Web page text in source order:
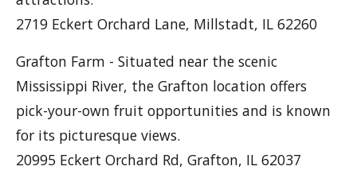
2719 Eckert Orchard Lane, Millstadt, IL 62260
Grafton Farm - Situated near the scenic
Mississippi River, the Grafton location offers
pick-your-own fruit opportunities and is known
for its picturesque views.
20995 Eckert Orchard Rd, Grafton, IL 62037